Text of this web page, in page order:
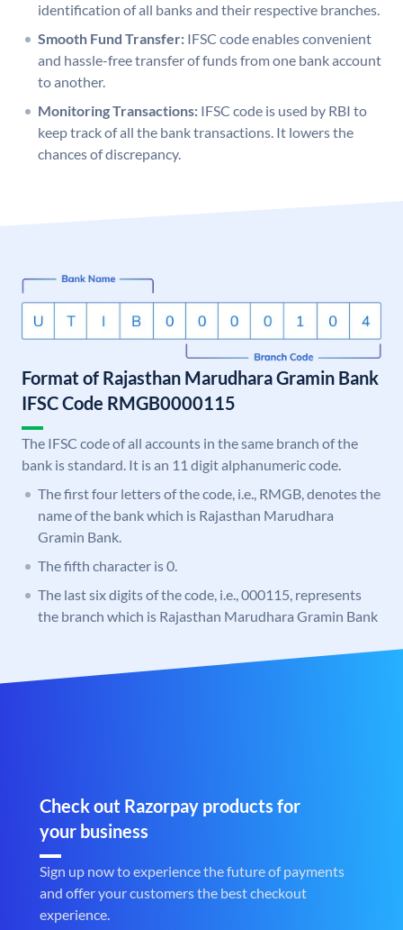
identification of all banks and their respective branches.
Smooth Fund Transfer: IFSC code enables convenient
and hassle-free transfer of funds from one bank account
to another.
Monitoring Transactions: IFSC code is used by RBI to
keep track of all the bank transactions. It lowers the
chances of discrepancy.
Format of Rajasthan Marudhara Gramin Bank
IFSC Code RMGB0000115
The IFSC code of all accounts in the same branch of the
bank is standard. It is an 11 digit alphanumeric code.
The first four letters of the code, i.e., RMGB, denotes the
name of the bank which is Rajasthan Marudhara
Gramin Bank.
The fifth character is 0.
The last six digits of the code, i.e., 000115, represents
the branch which is Rajasthan Marudhara Gramin Bank
Check out Razorpay products for
your business
Sign up now to experience the future of payments
and offer your customers the best checkout
experience.